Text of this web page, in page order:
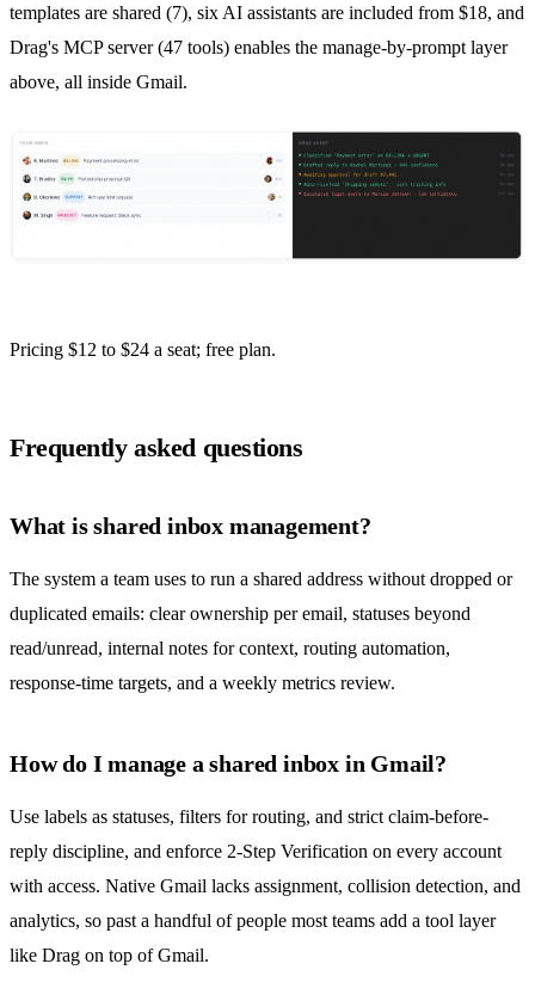
templates are shared (7), six AI assistants are included from $18, and
Drag's MCP server (47 tools) enables the manage-by-prompt layer
above, all inside Gmail.
Pricing $12 to $24 a seat; free plan.
Frequently asked questions
What is shared inbox management?
The system a team uses to run a shared address without dropped or
duplicated emails: clear ownership per email, statuses beyond
read/unread, internal notes for context, routing automation,
response-time targets, and a weekly metrics review.
How do I manage a shared inbox in Gmail?
Use labels as statuses, filters for routing, and strict claim-before-
reply discipline, and enforce 2-Step Verification on every account
with access. Native Gmail lacks assignment, collision detection, and
analytics, so past a handful of people most teams add a tool layer
like Drag on top of Gmail.